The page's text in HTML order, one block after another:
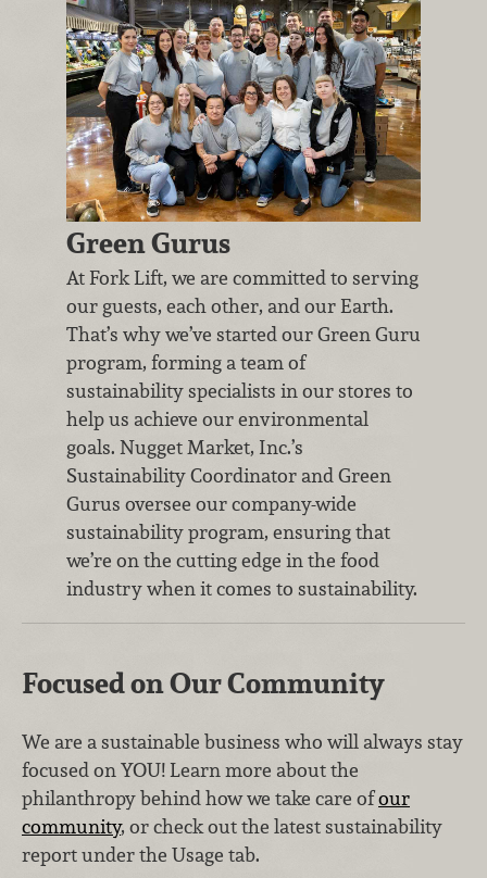
Green Gurus
At Fork Lift, we are committed to serving
our guests, each other, and our Earth.
That’s why we’ve started our Green Guru
program, forming a team of
sustainability specialists in our stores to
help us achieve our environmental
goals. Nugget Market, Inc.’s
Sustainability Coordinator and Green
Gurus oversee our company-wide
sustainability program, ensuring that
we’re on the cutting edge in the food
industry when it comes to sustainability.
Focused on Our Community
We are a sustainable business who will always stay
focused on YOU! Learn more about the
philanthropy behind how we take care ofour
community, or check out the latest sustainability
report under the Usage tab.